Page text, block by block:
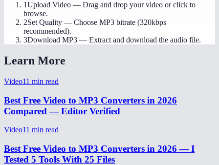
1Upload Video — Drag and drop your video or click to
browse.
2Set Quality — Choose MP3 bitrate (320kbps
recommended).
3Download MP3 — Extract and download the audio file.
Learn More
Video11 min read
Best Free Video to MP3 Converters in 2026
Compared — Editor Verified
Video11 min read
Best Free Video to MP3 Converters in 2026 — I
Tested 5 Tools With 25 Files